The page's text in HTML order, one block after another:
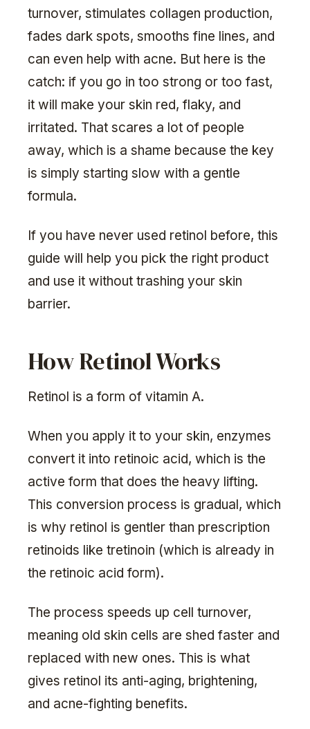
turnover, stimulates collagen production,
fades dark spots, smooths fine lines, and
can even help with acne. But here is the
catch: if you go in too strong or too fast,
it will make your skin red, flaky, and
irritated. That scares a lot of people
away, which is a shame because the key
is simply starting slow with a gentle
formula.
If you have never used retinol before, this
guide will help you pick the right product
and use it without trashing your skin
barrier.
How Retinol Works
Retinol is a form of vitamin A.
When you apply it to your skin, enzymes
convert it into retinoic acid, which is the
active form that does the heavy lifting.
This conversion process is gradual, which
is why retinol is gentler than prescription
retinoids like tretinoin (which is already in
the retinoic acid form).
The process speeds up cell turnover,
meaning old skin cells are shed faster and
replaced with new ones. This is what
gives retinol its anti-aging, brightening,
and acne-fighting benefits.